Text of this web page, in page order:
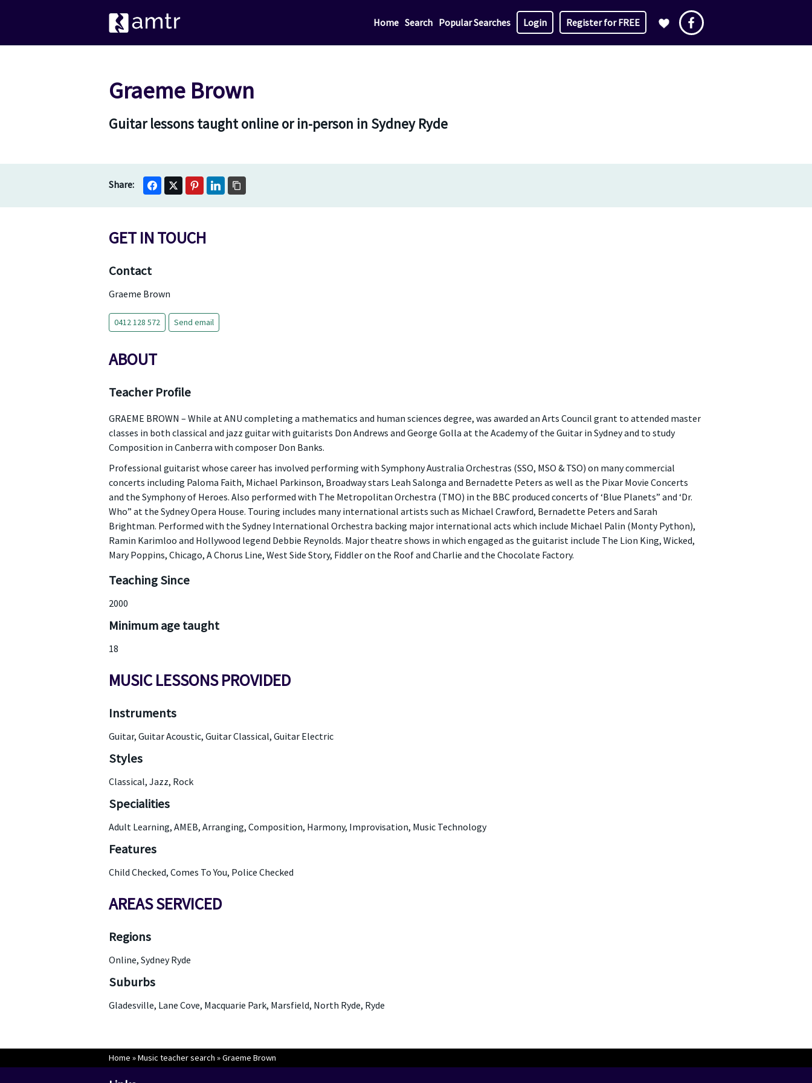
Home Search Popular Searches Login Register for FREE
Graeme Brown
Guitar lessons taught online or in-person in Sydney Ryde
GET IN TOUCH
Contact
Graeme Brown
0412 128 572 Send email
ABOUT
Teacher Profile
GRAEME BROWN – While at ANU completing a mathematics and human sciences degree, was awarded an Arts Council grant to attended master
classes in both classical and jazz guitar with guitarists Don Andrews and George Golla at the Academy of the Guitar in Sydney and to study
Composition in Canberra with composer Don Banks.
Professional guitarist whose career has involved performing with Symphony Australia Orchestras (SSO, MSO & TSO) on many commercial
concerts including Paloma Faith, Michael Parkinson, Broadway stars Leah Salonga and Bernadette Peters as well as the Pixar Movie Concerts
and the Symphony of Heroes. Also performed with The Metropolitan Orchestra (TMO) in the BBC produced concerts of ‘Blue Planets” and ‘Dr.
Who” at the Sydney Opera House. Touring includes many international artists such as Michael Crawford, Bernadette Peters and Sarah
Brightman. Performed with the Sydney International Orchestra backing major international acts which include Michael Palin (Monty Python),
Ramin Karimloo and Hollywood legend Debbie Reynolds. Major theatre shows in which engaged as the guitarist include The Lion King, Wicked,
Mary Poppins, Chicago, A Chorus Line, West Side Story, Fiddler on the Roof and Charlie and the Chocolate Factory.
Teaching Since
2000
Minimum age taught
18
MUSIC LESSONS PROVIDED
Instruments
Guitar, Guitar Acoustic, Guitar Classical, Guitar Electric
Styles
Classical, Jazz, Rock
Specialities
Adult Learning, AMEB, Arranging, Composition, Harmony, Improvisation, Music Technology
Features
Child Checked, Comes To You, Police Checked
AREAS SERVICED
Regions
Online, Sydney Ryde
Suburbs
Gladesville, Lane Cove, Macquarie Park, Marsfield, North Ryde, Ryde
Home »Music teacher search »Graeme Brown